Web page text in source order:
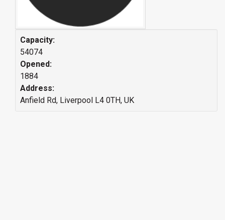
Capacity:
54074
Opened:
1884
Address:
Anfield Rd, Liverpool L4 0TH, UK